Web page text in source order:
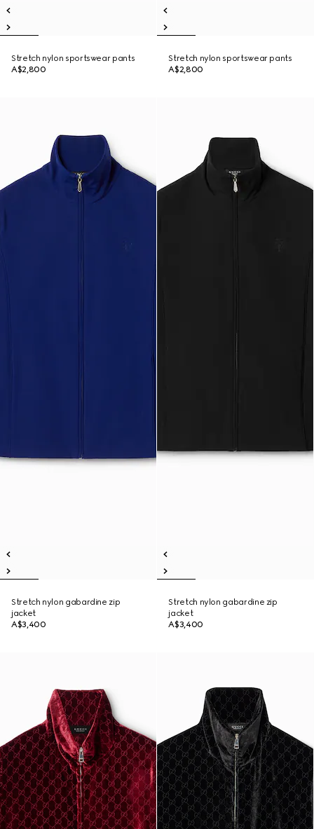
Stretch nylon sportswear pants
A$2,800
Stretch nylon sportswear pants
A$2,800
Stretch nylon gabardine zip
jacket
A$3,400
Stretch nylon gabardine zip
jacket
A$3,400